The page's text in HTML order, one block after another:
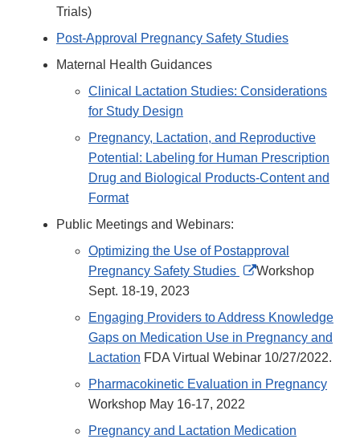
Trials)
Post-Approval Pregnancy Safety Studies
Maternal Health Guidances
Clinical Lactation Studies: Considerations
for Study Design
Pregnancy, Lactation, and Reproductive
Potential: Labeling for Human Prescription
Drug and Biological Products-Content and
Format
Public Meetings and Webinars:
Optimizing the Use of Postapproval
Pregnancy Safety Studies
External
Disclaimer
Workshop
Sept. 18-19, 2023
Engaging Providers to Address Knowledge
Gaps on Medication Use in Pregnancy and
Lactation FDA Virtual Webinar 10/27/2022.
Pharmacokinetic Evaluation in Pregnancy
Workshop May 16-17, 2022
Pregnancy and Lactation Medication